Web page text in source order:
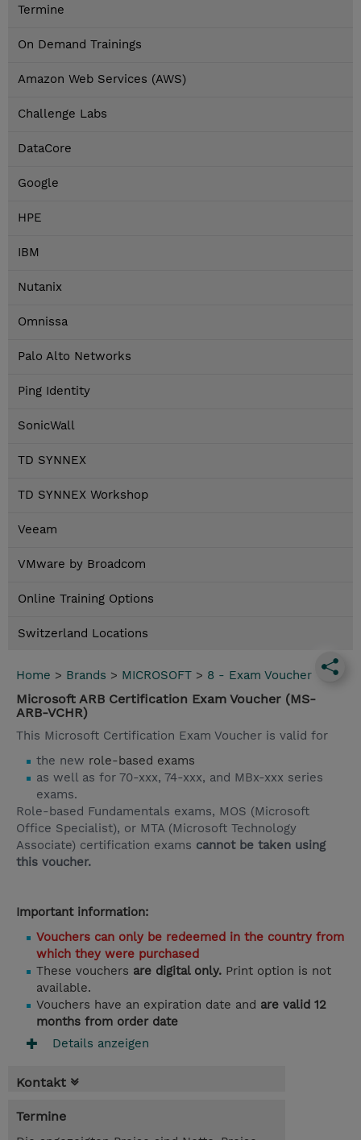
Termine
On Demand Trainings
Amazon Web Services (AWS)
Challenge Labs
DataCore
Google
HPE
IBM
Nutanix
Omnissa
Palo Alto Networks
Ping Identity
SonicWall
TD SYNNEX
TD SYNNEX Workshop
Veeam
VMware by Broadcom
Online Training Options
Switzerland Locations
Home > Brands > MICROSOFT > 8 - Exam Voucher
Microsoft ARB Certification Exam Voucher (MS-
ARB-VCHR)
This Microsoft Certification Exam Voucher is valid for
the new role-based exams
as well as for 70-xxx, 74-xxx, and MBx-xxx series
exams.
Role-based Fundamentals exams, MOS (Microsoft
Office Specialist), or MTA (Microsoft Technology
Associate) certification exams cannot be taken using
this voucher.
Important information:
Vouchers can only be redeemed in the country from
which they were purchased
These vouchers are digital only. Print option is not
available.
Vouchers have an expiration date and are valid 12
months from order date
Details anzeigen
Kontakt
Termine